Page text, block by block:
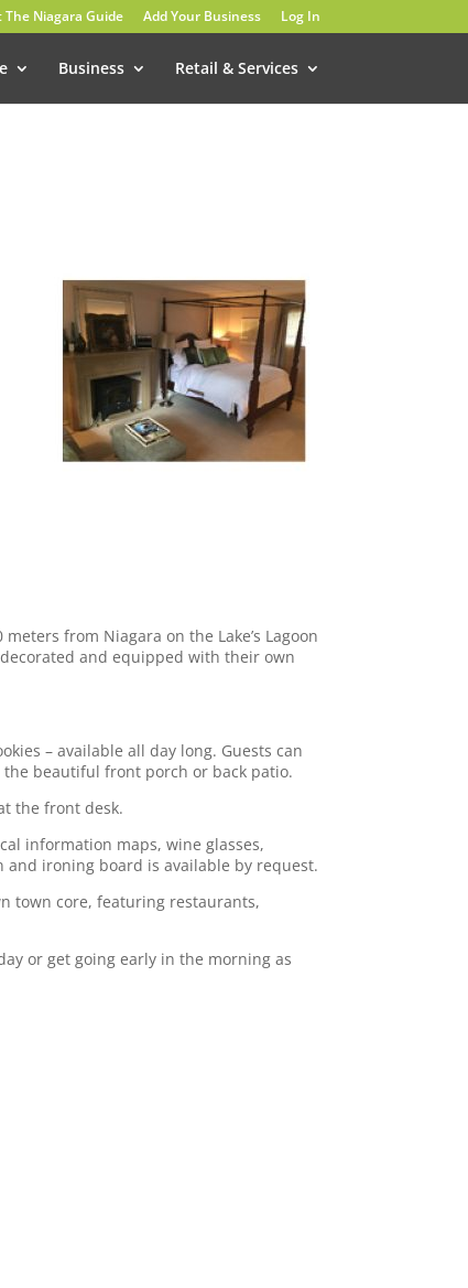
The Niagara Guide Add Your Business Log In
Business Retail & Services
from Niagara on the Lake’s Lagoon
and equipped with their own
– available all day long. Guests can
beautiful front porch or back patio.
the front desk.
information maps, wine glasses,
ironing board is available by request.
town core, featuring restaurants,
or get going early in the morning as